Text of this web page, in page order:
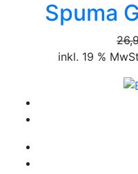
Spuma
inkl. 19 %